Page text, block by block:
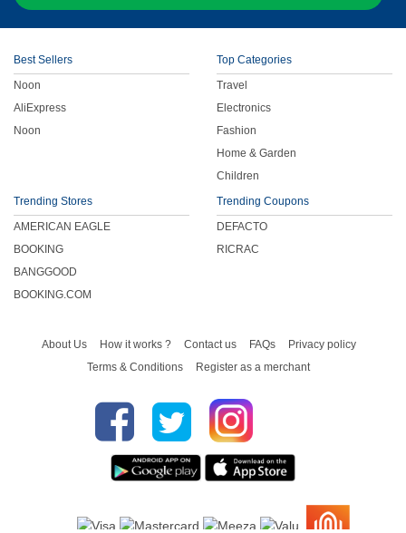
Best Sellers
Noon
AliExpress
Noon
Top Categories
Travel
Electronics
Fashion
Home & Garden
Children
Trending Stores
AMERICAN EAGLE
BOOKING
BANGGOOD
BOOKING.COM
Trending Coupons
DEFACTO
RICRAC
About Us How it works ? Contact us FAQs
Privacy policy
Terms & Conditions
Register as a merchant